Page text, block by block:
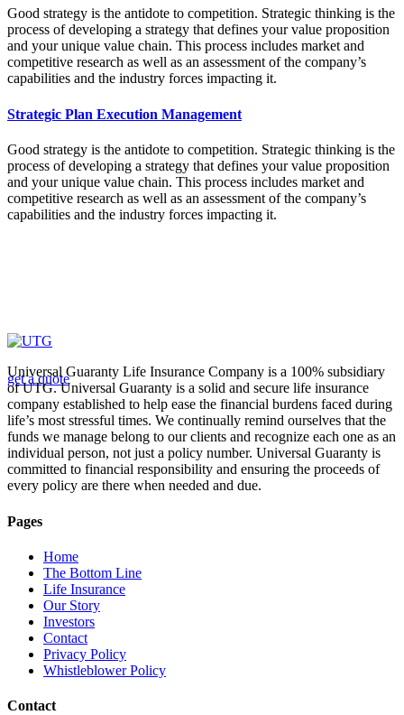
Good strategy is the antidote to competition. Strategic thinking is the
process of developing a strategy that defines your value proposition
and your unique value chain. This process includes market and
competitive research as well as an assessment of the company’s
capabilities and the industry forces impacting it.
Strategic Plan Execution Management
Good strategy is the antidote to competition. Strategic thinking is the
process of developing a strategy that defines your value proposition
and your unique value chain. This process includes market and
competitive research as well as an assessment of the company’s
capabilities and the industry forces impacting it.
Consultant?
get a quote
Universal Guaranty Life Insurance Company is a 100% subsidiary
of UTG. Universal Guaranty is a solid and secure life insurance
company established to help ease the financial burdens faced during
life’s most stressful times. We continually remind ourselves that the
funds we manage belong to our clients and recognize each one as an
individual person, not just a policy number. Universal Guaranty is
committed to financial responsibility and ensuring the proceeds of
every policy are there when needed and due.
Pages
Home
The Bottom Line
Life Insurance
Our Story
Investors
Contact
Privacy Policy
Whistleblower Policy
Contact